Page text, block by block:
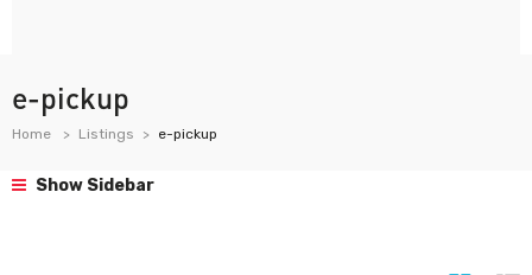
e-pickup
Home Listings e-pickup
Show Sidebar